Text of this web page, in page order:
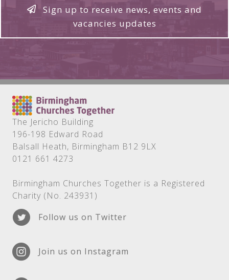
Sign up to receive news, events and
vacancies updates
The Jericho Building
196-198 Edward Road
Balsall Heath, Birmingham B12 9LX
0121 661 4273
Birmingham Churches Together is a Registered
Charity (No. 243931)
Follow us on Twitter
Join us on Instagram